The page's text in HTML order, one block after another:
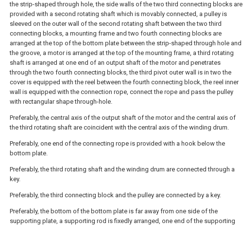
the strip-shaped through hole, the side walls of the two third connecting blocks are
provided with a second rotating shaft which is movably connected, a pulley is
sleeved on the outer wall of the second rotating shaft between the two third
connecting blocks, a mounting frame and two fourth connecting blocks are
arranged at the top of the bottom plate between the strip-shaped through hole and
the groove, a motor is arranged at the top of the mounting frame, a third rotating
shaft is arranged at one end of an output shaft of the motor and penetrates
through the two fourth connecting blocks, the third pivot outer wall is in two the
cover is equipped with the reel between the fourth connecting block, the reel inner
wall is equipped with the connection rope, connect the rope and pass the pulley
with rectangular shape through-hole.
Preferably, the central axis of the output shaft of the motor and the central axis of
the third rotating shaft are coincident with the central axis of the winding drum.
Preferably, one end of the connecting rope is provided with a hook below the
bottom plate.
Preferably, the third rotating shaft and the winding drum are connected through a
key.
Preferably, the third connecting block and the pulley are connected by a key.
Preferably, the bottom of the bottom plate is far away from one side of the
supporting plate, a supporting rod is fixedly arranged, one end of the supporting